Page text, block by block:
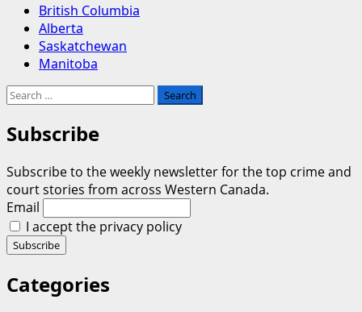
British Columbia
Alberta
Saskatchewan
Manitoba
Search
for:
Subscribe
Subscribe to the weekly newsletter for the top crime and
court stories from across Western Canada.
Email
I accept the privacy policy
Categories